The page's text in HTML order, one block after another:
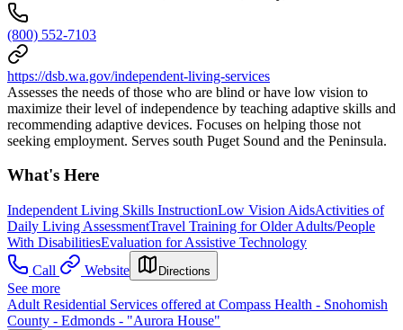
(800) 552-7103
https://dsb.wa.gov/independent-living-services
Assesses the needs of those who are blind or have low vision to
maximize their level of independence by teaching adaptive skills and
recommending adaptive devices. Focuses on helping those not
seeking employment. Serves south Puget Sound and the Peninsula.
What's Here
Independent Living Skills InstructionLow Vision AidsActivities of
Daily Living AssessmentTravel Training for Older Adults/People
With DisabilitiesEvaluation for Assistive Technology
Call
Website Directions
See more
Adult Residential Services offered at Compass Health - Snohomish
County - Edmonds - "Aurora House"